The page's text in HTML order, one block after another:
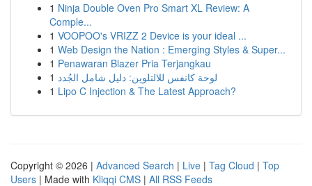
1 Ninja Double Oven Pro Smart XL Review: A
Comple...
1 VOOPOO's VRIZZ 2 Device is your ideal ...
1 Web Design the Nation : Emerging Styles & Super...
1 Penawaran Blazer Pria Terjangkau
1 لوحة كانفس للالتلوين: دليل شامل الجُدد
1 Lipo C Injection & The Latest Approach?
Copyright © 2026 | Advanced Search | Live | Tag Cloud | Top
Users | Made with Kliqqi CMS | All RSS Feeds